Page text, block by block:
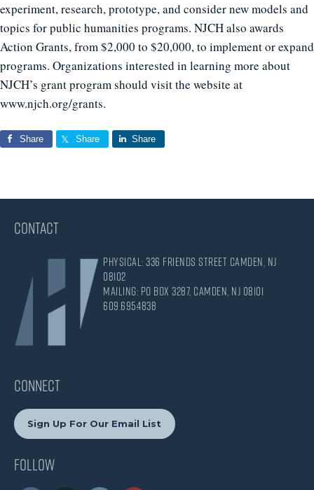
experiment, research, prototype, and consider new models and
topics for public humanities programs. NJCH also awards
Action Grants, from $2,000 to $20,000, to implement or expand
programs. Organizations interested in learning more about
NJCH’s grant program should visit the website at
www.njch.org/grants.
Share Share Share
CONTACT
Physical: 336 Friends Street Camden, NJ
08102
Mailing: PO Box 3287, Camden, NJ 08101
609.695.4838
CONNECT
Sign Up For Our Email List
Follow